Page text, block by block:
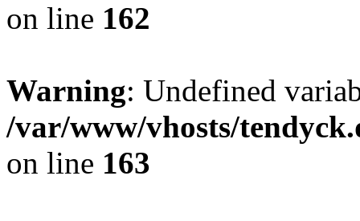
on line 162
Warning: Undefined
/var/www/vhosts/
on line 163